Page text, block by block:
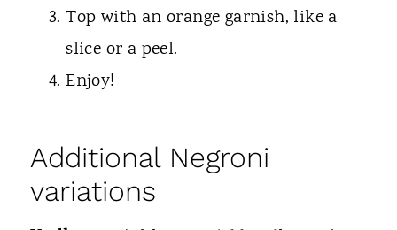
Top with an orange garnish, like a
slice or a peel.
Enjoy!
Additional Negroni
variations